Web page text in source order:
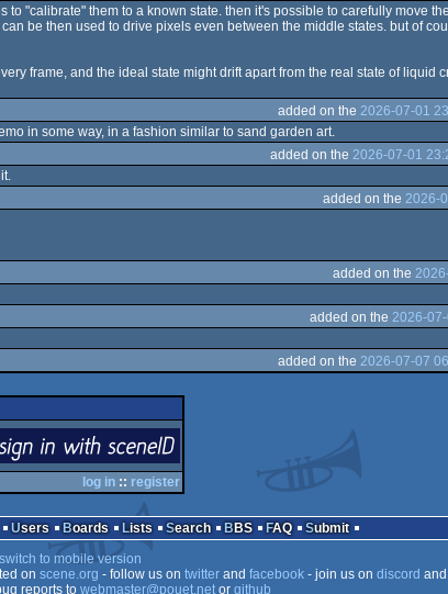
"calibrate" them to a known state. then it's possible to carefully move
be then used to drive pixels even between the middle states. but of
frame, and the ideal state might drift apart from the real state of liquid
added on the 2026-07-01
in some way, in a fashion similar to sand garden art.
added on the 2026-07-01
added on the 2026-
added on the
added on the 2026-
added on the 2026-07-07
via SceneID
log in :: register
Users Boards Lists Search BBS FAQ
Submit
switch to mobile version
on scene.org - follow us on twitterand facebook- join us on discord and
reports to webmaster@pouet.netor github